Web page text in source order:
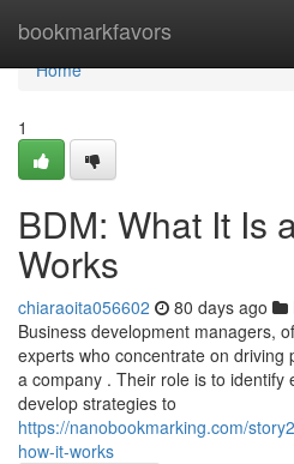
bookmarkfavors
Home
Home
1
BDM: What It Is
Works
chiaraoita056602 80 days ago
Business development managers,
experts who concentrate on
a company . Their role is to identify
develop strategies to
https://nanobookmarking.com/
how-it-works